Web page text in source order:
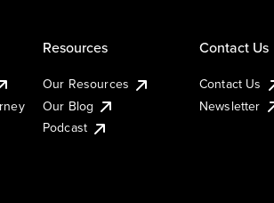
Resources
Our Resources
Our Blog
Podcast
Contact Us
Contact Us
Newsletter